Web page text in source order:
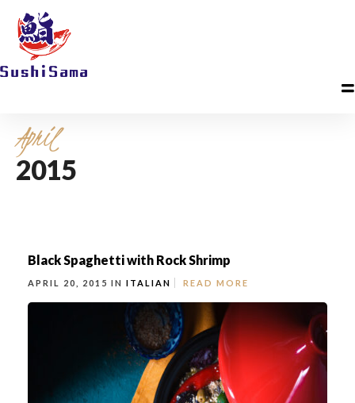
April
2015
Black Spaghetti with Rock Shrimp
APRIL 20, 2015 IN ITALIAN READ MORE